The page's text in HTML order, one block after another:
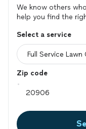
We know others
help you find the
Select a service
Zip code